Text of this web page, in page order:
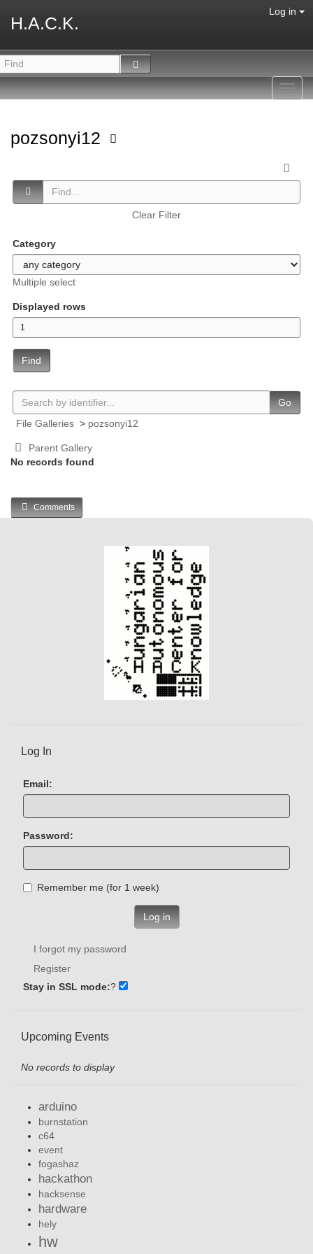
H.A.C.K.
Log in
pozsonyi12
Clear Filter
Category
Multiple select
Displayed rows
Find
Go
File Galleries > pozsonyi12
Parent Gallery
No records found
Comments
Log In
Email:
Password:
Remember me (for 1 week)
Log in
I forgot my password
Register
Stay in SSL mode:?
Upcoming Events
No records to display
arduino
burnstation
c64
event
fogashaz
hackathon
hacksense
hardware
hely
hw